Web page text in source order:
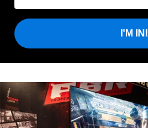
I'M IN!